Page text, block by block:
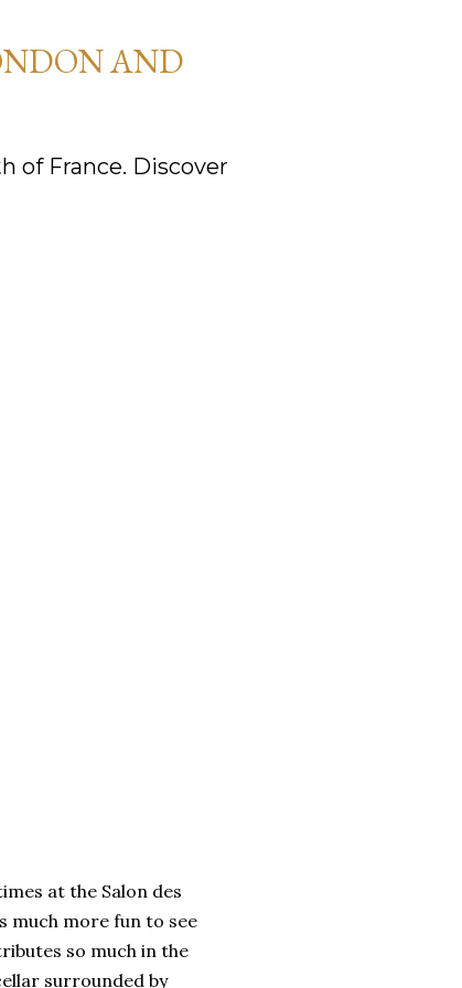
AND
of France. Discover
at the Salon des
much more fun to see
so much in the
surrounded by